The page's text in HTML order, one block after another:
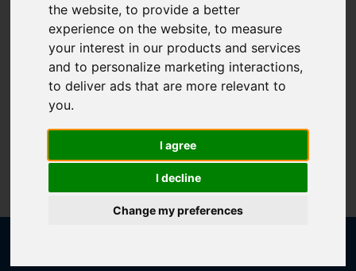
the website,to provide a better
experience on the website,to measure
your interest in our products and services
and to personalize marketing interactions,
to deliver ads that are more relevant to
you.
I agree
I decline
Change my preferences